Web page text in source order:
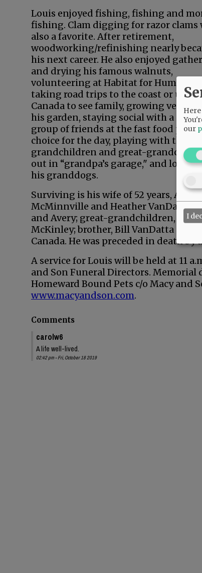
Louis enjoyed fishing, fishing and
fishing. Clam digging for razor clams
also a favorite. After retirement,
woodworking/refinishing nearly
his next career. He also enjoyed
and drying his famous walnuts,
volunteering at Habitat for Humanity,
taking road trips to the coast or up to
Canada to see family, growing veggies
his garden, staying social with a
group of friends at the fast food place
choice for the day, playing with the
grandchildren and great-
out in “grandpa’s garage," and loving
his granddogs.
Surviving is his wife of 52 years,
McMinnville and Heather VanDatta
and Avery; great-grandchildren,
McKinley; brother, Bill VanDatta of
Canada. He was preceded in death by
A service for Louis will be held at 11
and Son Funeral Directors.
Homeward Bound Pets c/o Macy and
www.macyandson.com.
Comments
carolw6
A life well-lived.
02:42 pm - Fri, October 18 2019
our
I